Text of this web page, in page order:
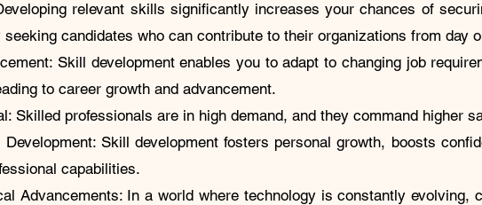
relevant skills significantly increases your chances of
candidates who can contribute to their organizations from day
Skill development enables you to adapt to changing job
to career growth and advancement.
Skilled professionals are in high demand, and they command higher
Skill development fosters personal growth, boosts
capabilities.
Advancements: In a world where technology is constantly evolving,